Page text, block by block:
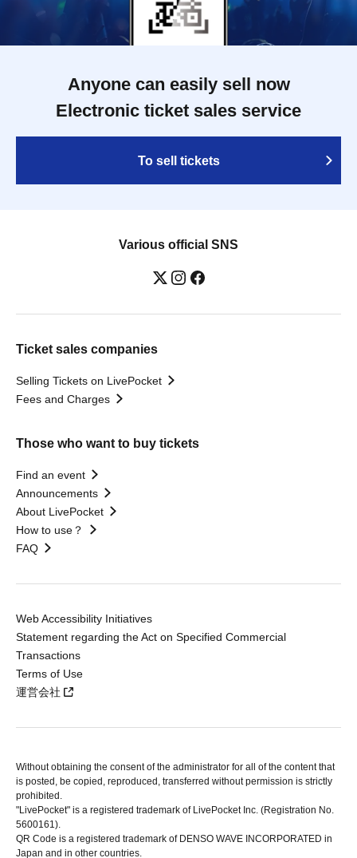
Anyone can easily sell now
Electronic ticket sales service
To sell tickets
Various official SNS
Ticket sales companies
Selling Tickets on LivePocket
Fees and Charges
Those who want to buy tickets
Find an event
Announcements
About LivePocket
How to use？
FAQ
Web Accessibility Initiatives
Statement regarding the Act on Specified Commercial
Transactions
Terms of Use
運営会社
Without obtaining the consent of the administrator for all of the content that
is posted, be copied, reproduced, transferred without permission is strictly
prohibited.
"LivePocket" is a registered trademark of LivePocket Inc. (Registration No.
5600161).
QR Code is a registered trademark of DENSO WAVE INCORPORATED in
Japan and in other countries.